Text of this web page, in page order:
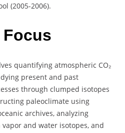
(2005-2006).
Focus
quantifying atmospheric CO₂
present and past
through clumped isotopes
paleoclimate using
archives, analyzing
and water isotopes, and